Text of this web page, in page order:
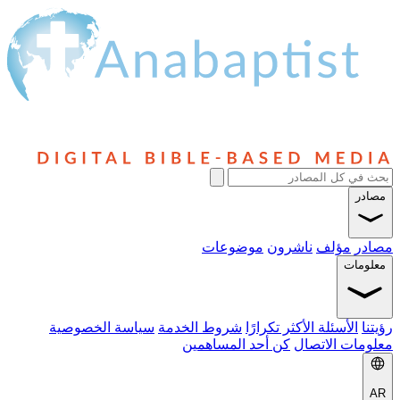
مؤلف ناشرون موضوعات
الأكثر تكرارًا شروط الخدمة
سياسة الخصوصية
الاتصال
كن أحد المساهمين